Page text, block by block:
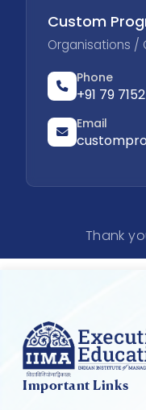
Custom
Organisations /
Phone
+91 79
Email
Thank
Important Links